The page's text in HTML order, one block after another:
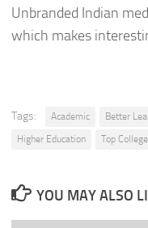
Unbranded Indian
which makes
Tags: Academic Better
Higher Education
Top
YOU MAY ALSO